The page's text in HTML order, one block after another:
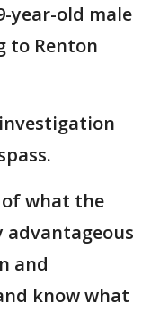
year-old male
to Renton
what the
advantageous
and
know what